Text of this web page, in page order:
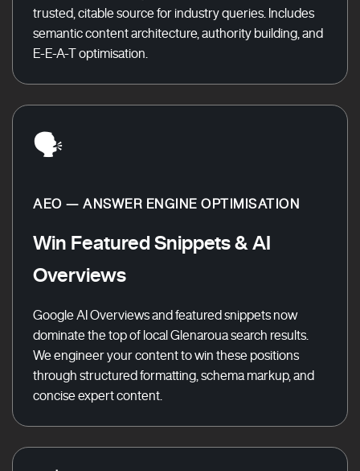
trusted, citable source for industry queries. Includes
semantic content architecture, authority building, and
E-E-A-T optimisation.
🗣️
AEO — ANSWER ENGINE OPTIMISATION
Win Featured Snippets & AI
Overviews
Google AI Overviews and featured snippets now
dominate the top of local Glenaroua search results.
We engineer your content to win these positions
through structured formatting, schema markup, and
concise expert content.